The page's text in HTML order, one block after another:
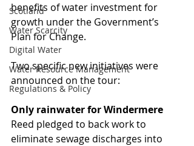
Scotland
Water Scarcity
Digital Water
Water Resource Management
Regulations & Policy
benefits of water investment for
growth under the Government’s
Plan for Change.
Two specific new initiatives were
announced on the tour:
Only rainwater for Windermere
Reed pledged to back work to
eliminate sewage discharges into